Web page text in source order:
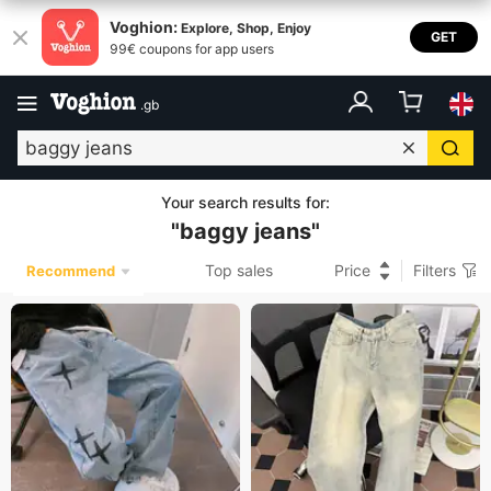
Voghion: Explore, Shop, Enjoy
99€ coupons for app users
GET
.gb
Your search results for:
"baggy jeans"
Recommend Top sales Price Filters